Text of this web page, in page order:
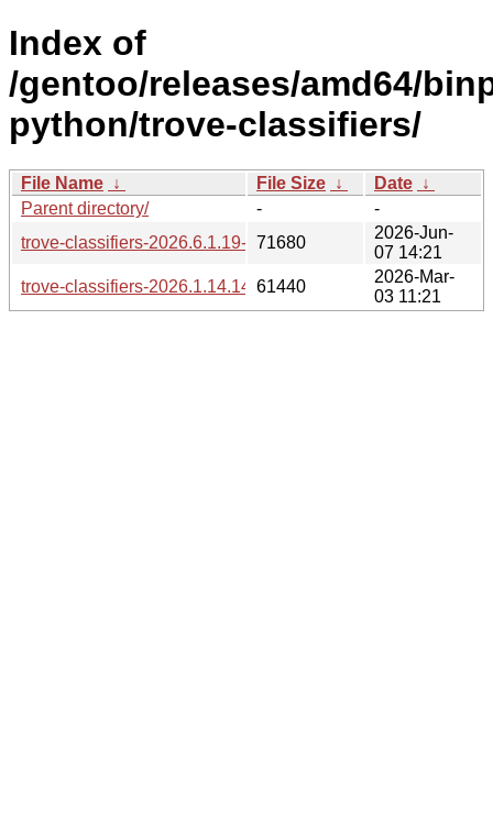
Index of
/gentoo/releases/amd64/
python/trove-classifiers/
File Name ↓ File Size ↓ Date ↓
Parent directory/
-
-
trove-classifiers-2026.6.1.19-1.gpkg.tar
71680
2026-Jun-
07 14:21
trove-classifiers-2026.1.14.14-1.gpkg.tar
61440
2026-Mar-
03 11:21